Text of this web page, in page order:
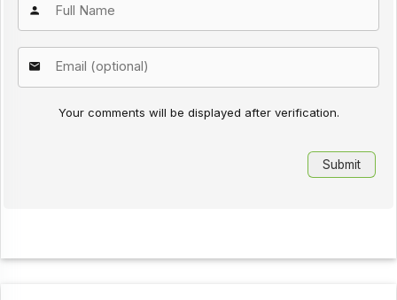
Your comments will be displayed after verification.